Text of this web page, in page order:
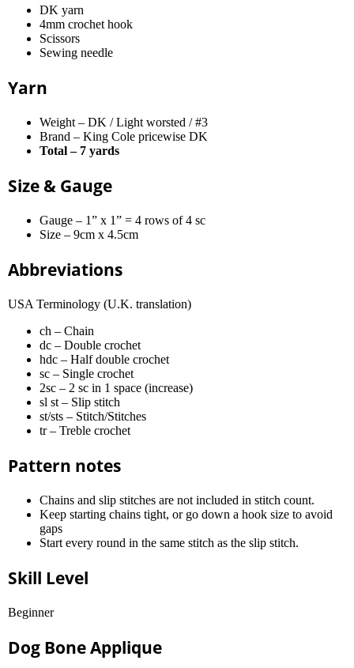
DK yarn
4mm crochet hook
Scissors
Sewing needle
Yarn
Weight – DK / Light worsted / #3
Brand – King Cole pricewise DK
Total – 7 yards
Size & Gauge
Gauge – 1” x 1” = 4 rows of 4 sc
Size – 9cm x 4.5cm
Abbreviations
USA Terminology (U.K. translation)
ch – Chain
dc – Double crochet
hdc – Half double crochet
sc – Single crochet
2sc – 2 sc in 1 space (increase)
sl st – Slip stitch
st/sts – Stitch/Stitches
tr – Treble crochet
Pattern notes
Chains and slip stitches are not included in stitch count.
Keep starting chains tight, or go down a hook size to avoid
gaps
Start every round in the same stitch as the slip stitch.
Skill Level
Beginner
Dog Bone Applique